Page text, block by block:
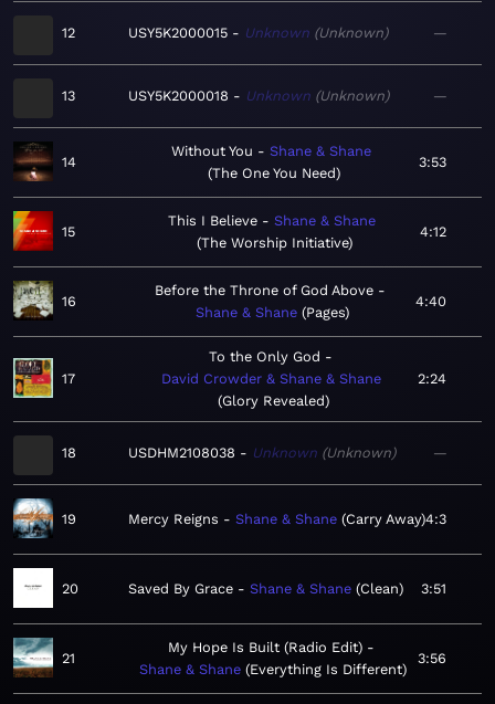
12 USY5K2000015 Unknown Unknown —
13 USY5K2000018 Unknown Unknown —
14
Without You
Shane & Shane
The One You Need
3:53
15
This I Believe
Shane & Shane
The Worship Initiative
4:12
16
Before the Throne of God Above
Shane & Shane Pages
4:40
17
To the Only God
David Crowder & Shane & Shane
Glory Revealed
2:24
18 USDHM2108038 Unknown Unknown —
19 Mercy Reigns Shane & Shane Carry Away 4:3
20 Saved By Grace Shane & Shane Clean 3:51
21
My Hope Is Built (Radio Edit)
Shane & Shane Everything Is Different
3:56